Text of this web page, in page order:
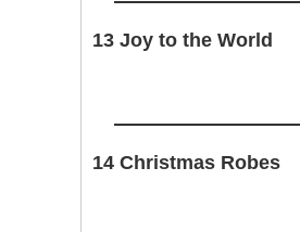
13 Joy to the World
14 Christmas Robes